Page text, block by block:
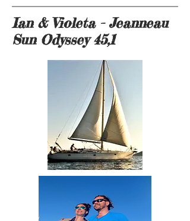
Ian & Violeta - Jeanneau
Sun Odyssey 45,1